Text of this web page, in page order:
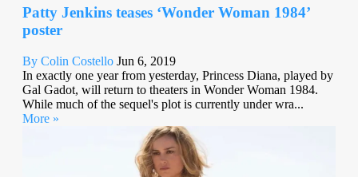
Patty Jenkins teases ‘Wonder Woman 1984’
poster
By Colin Costello Jun 6, 2019
In exactly one year from yesterday, Princess Diana, played by
Gal Gadot, will return to theaters in Wonder Woman 1984.
While much of the sequel's plot is currently under wra...
More »